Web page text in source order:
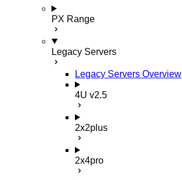
PX Range
Legacy Servers
Legacy Servers Overview
4U v2.5
2x2plus
2x4pro